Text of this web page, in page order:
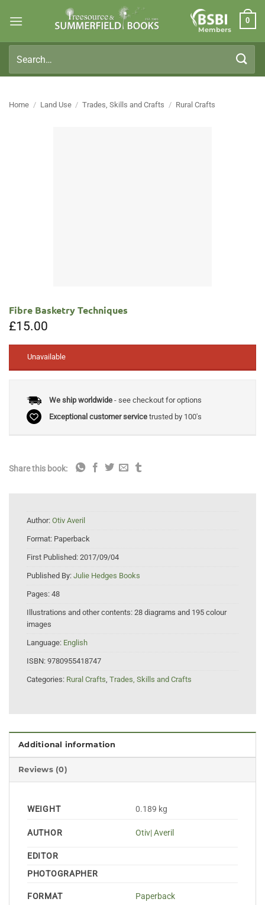
Members
0
for:
Home / Land Use / Trades, Skills and Crafts / Rural Crafts
Fibre Basketry Techniques
£15.00
Unavailable
We ship worldwide- see checkout for options
Exceptional customer servicetrusted by 100's
Share this book:
Author: Otiv Averil
Format: Paperback
First Published: 2017/09/04
Published By: Julie Hedges Books
Pages: 48
Illustrations and other contents: 28 diagrams and 195 colour
images
Language: English
ISBN: 9780955418747
Categories: Rural Crafts, Trades, Skills and Crafts
Additional information
Reviews (0)
WEIGHT 0.189 kg
AUTHOR Otiv| Averil
EDITOR
PHOTOGRAPHER
FORMAT Paperback